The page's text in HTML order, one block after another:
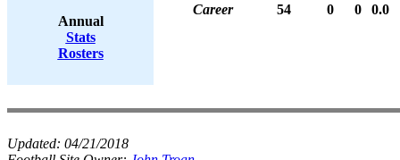
Annual
Stats
Rosters
Career
54 0 0 0.0
Updated: 04/21/2018